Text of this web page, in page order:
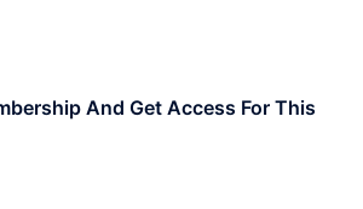
And Get Access For This